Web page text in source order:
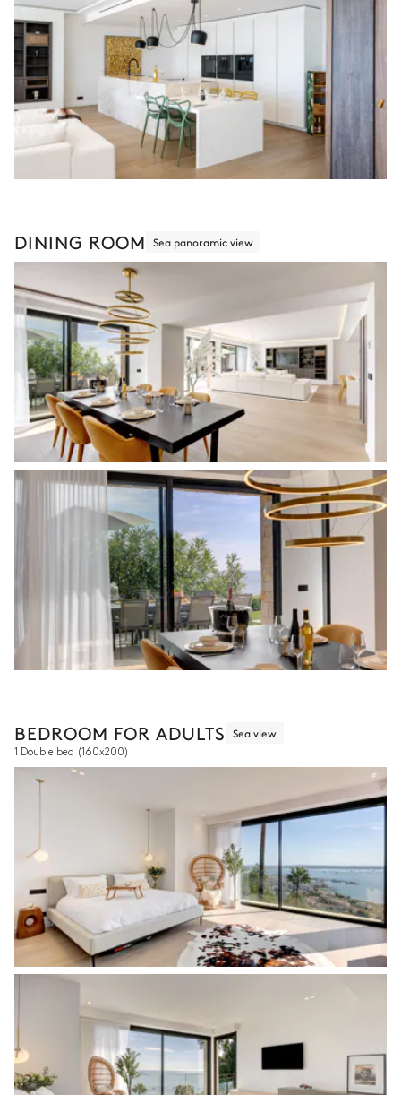
DINING ROOM Sea panoramic view
BEDROOM FOR ADULTS Sea view
1 Double bed (160x200)